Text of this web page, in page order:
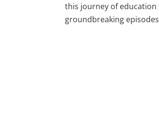
this journey of
groundbreaking